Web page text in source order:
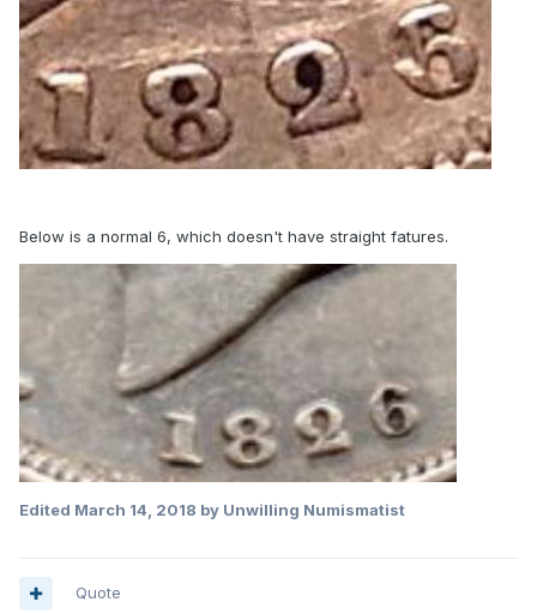
Below is a normal 6, which doesn't have straight fatures.
Edited March 14, 2018 by Unwilling Numismatist
Quote